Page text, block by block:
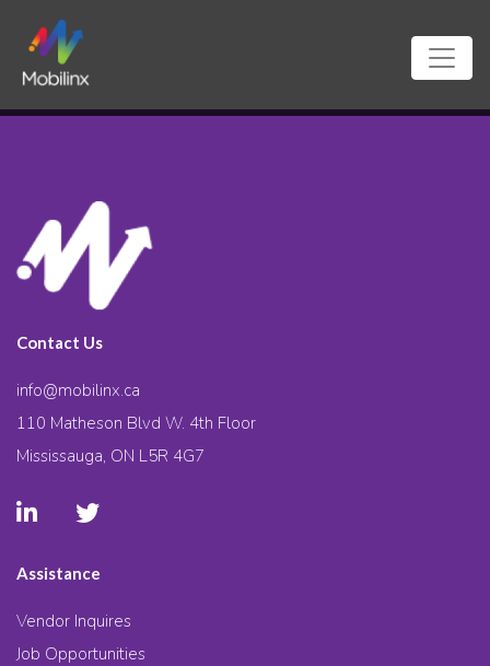
Contact Us
info@mobilinx.ca
110 Matheson Blvd W. 4th Floor
Mississauga, ON L5R 4G7
Assistance
Vendor Inquires
Job Opportunities